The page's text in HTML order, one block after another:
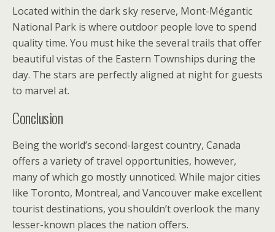
Located within the dark sky reserve, Mont-Mégantic
National Park is where outdoor people love to spend
quality time. You must hike the several trails that offer
beautiful vistas of the Eastern Townships during the
day. The stars are perfectly aligned at night for guests
to marvel at.
Conclusion
Being the world’s second-largest country, Canada
offers a variety of travel opportunities, however,
many of which go mostly unnoticed. While major cities
like Toronto, Montreal, and Vancouver make excellent
tourist destinations, you shouldn’t overlook the many
lesser-known places the nation offers.